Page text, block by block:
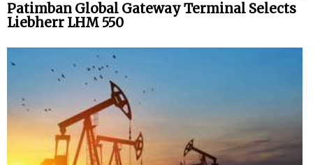
Patimban Global Gateway Terminal Selects
Liebherr LHM 550